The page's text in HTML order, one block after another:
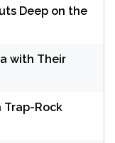
Deep on the
with Their
Trap-Rock